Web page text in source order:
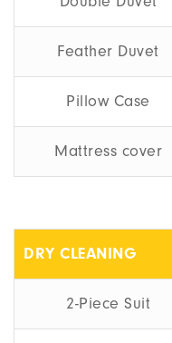
Feather Duvet
Pillow Case
Mattress cover
DRY CLEANING
2-Piece Suit